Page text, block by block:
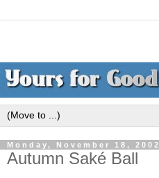
Monday, November 18, 2002
Autumn Saké Ball